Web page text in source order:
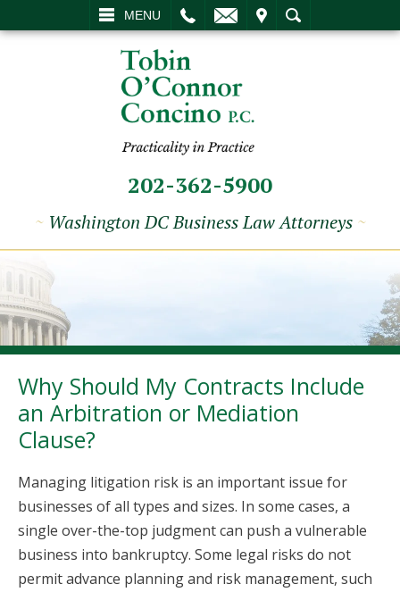
MENU
SEARCH
202-362-5900
~ Washington DC Business Law Attorneys ~
Why Should My Contracts Include
an Arbitration or Mediation
Clause?
Managing litigation risk is an important issue for
businesses of all types and sizes. In some cases, a
single over-the-top judgment can push a vulnerable
business into bankruptcy. Some legal risks do not
permit advance planning and risk management, such